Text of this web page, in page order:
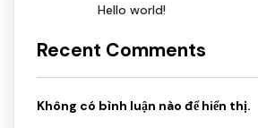
Hello world!
Recent Comments
Không có bình luận nào để hiển thị.